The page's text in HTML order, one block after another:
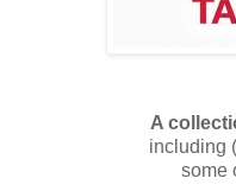
A
including
some